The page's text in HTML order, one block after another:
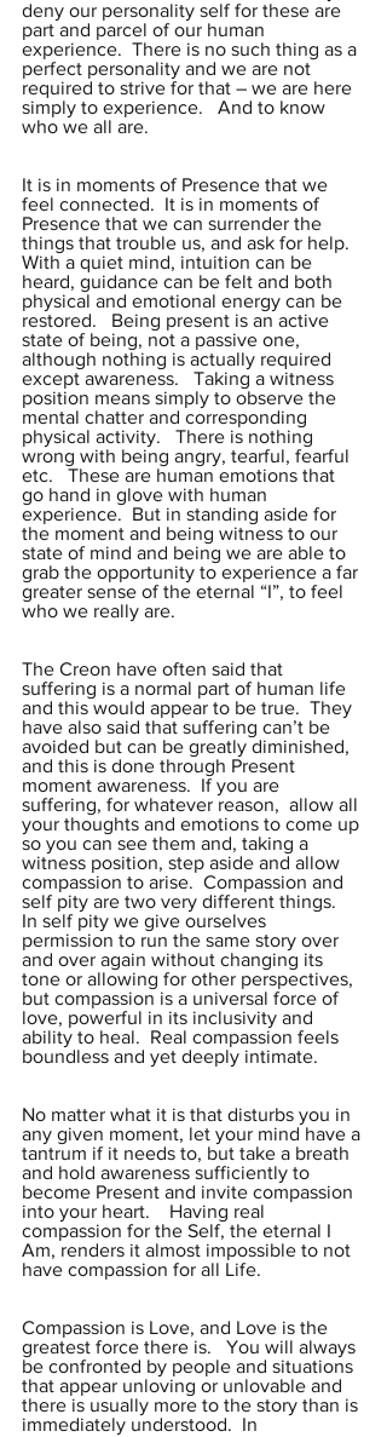
deny our personality self for these are
part and parcel of our human
experience.  There is no such thing as a
perfect personality and we are not
required to strive for that – we are here
simply to experience.   And to know
who we all are.
It is in moments of Presence that we
feel connected.  It is in moments of
Presence that we can surrender the
things that trouble us, and ask for help.
With a quiet mind, intuition can be
heard, guidance can be felt and both
physical and emotional energy can be
restored.   Being present is an active
state of being, not a passive one,
although nothing is actually required
except awareness.   Taking a witness
position means simply to observe the
mental chatter and corresponding
physical activity.   There is nothing
wrong with being angry, tearful, fearful
etc.   These are human emotions that
go hand in glove with human
experience.  But in standing aside for
the moment and being witness to our
state of mind and being we are able to
grab the opportunity to experience a far
greater sense of the eternal “I”, to feel
who we really are.
The Creon have often said that
suffering is a normal part of human life
and this would appear to be true.  They
have also said that suffering can’t be
avoided but can be greatly diminished,
and this is done through Present
moment awareness.  If you are
suffering, for whatever reason,  allow all
your thoughts and emotions to come up
so you can see them and, taking a
witness position, step aside and allow
compassion to arise.  Compassion and
self pity are two very different things.
In self pity we give ourselves
permission to run the same story over
and over again without changing its
tone or allowing for other perspectives,
but compassion is a universal force of
love, powerful in its inclusivity and
ability to heal.  Real compassion feels
boundless and yet deeply intimate.
No matter what it is that disturbs you in
any given moment, let your mind have a
tantrum if it needs to, but take a breath
and hold awareness sufficiently to
become Present and invite compassion
into your heart.    Having real
compassion for the Self, the eternal I
Am, renders it almost impossible to not
have compassion for all Life.
Compassion is Love, and Love is the
greatest force there is.   You will always
be confronted by people and situations
that appear unloving or unlovable and
there is usually more to the story than is
immediately understood.  In